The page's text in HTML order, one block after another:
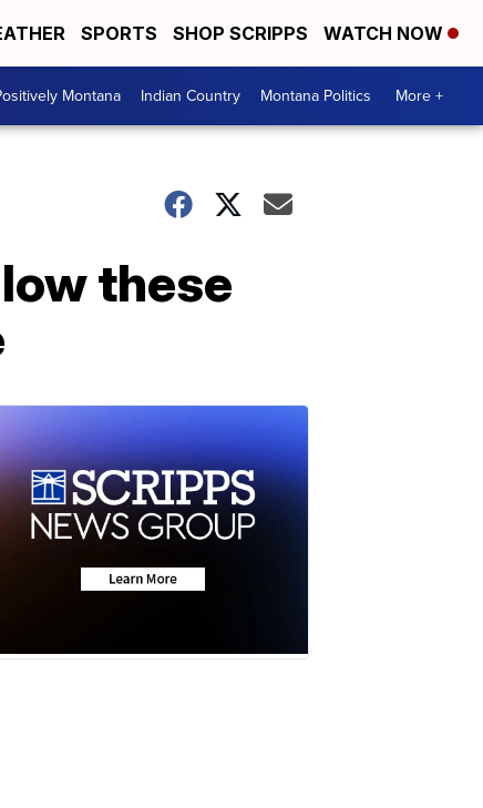
SPORTS SHOP SCRIPPS WATCH NOW
Montana Indian Country Montana Politics More +
these